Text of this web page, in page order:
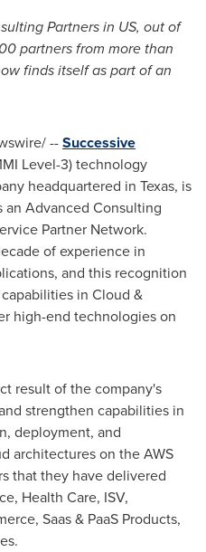
Partners in US, out of
partners from more than
finds itself as part of an
--Successive
Level-3) technology
headquartered in Texas, is
Advanced Consulting
Partner Network.
of experience in
and this recognition
in Cloud &
high-end technologies on
result of the company's
strengthen capabilities in
deployment, and
architectures on the AWS
that they have delivered
Health Care, ISV,
Saas & PaaS Products,